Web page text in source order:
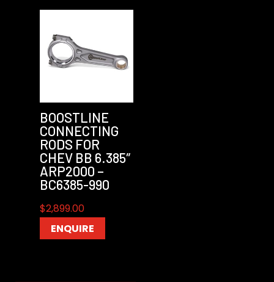
BOOSTLINE
CONNECTING
RODS FOR
CHEV BB 6.385″
ARP2000 –
BC6385-990
$2,899.00
ENQUIRE